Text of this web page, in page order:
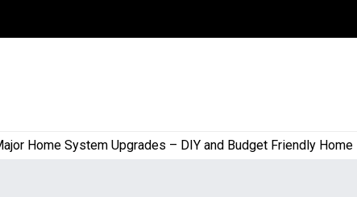
System Upgrades – DIY and Budget Friendly Home